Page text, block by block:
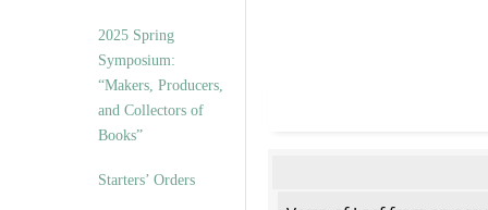
2025 Spring
Symposium:
“Makers, Producers,
and Collectors of
Books”
Starters’ Orders